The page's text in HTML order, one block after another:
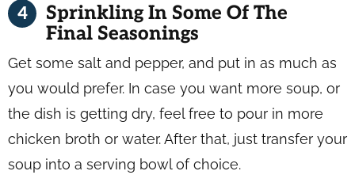
Sprinkling In Some Of The
Final Seasonings
Get some salt and pepper, and put in as much as
you would prefer. In case you want more soup, or
the dish is getting dry, feel free to pour in more
chicken broth or water. After that, just transfer your
soup into a serving bowl of choice.